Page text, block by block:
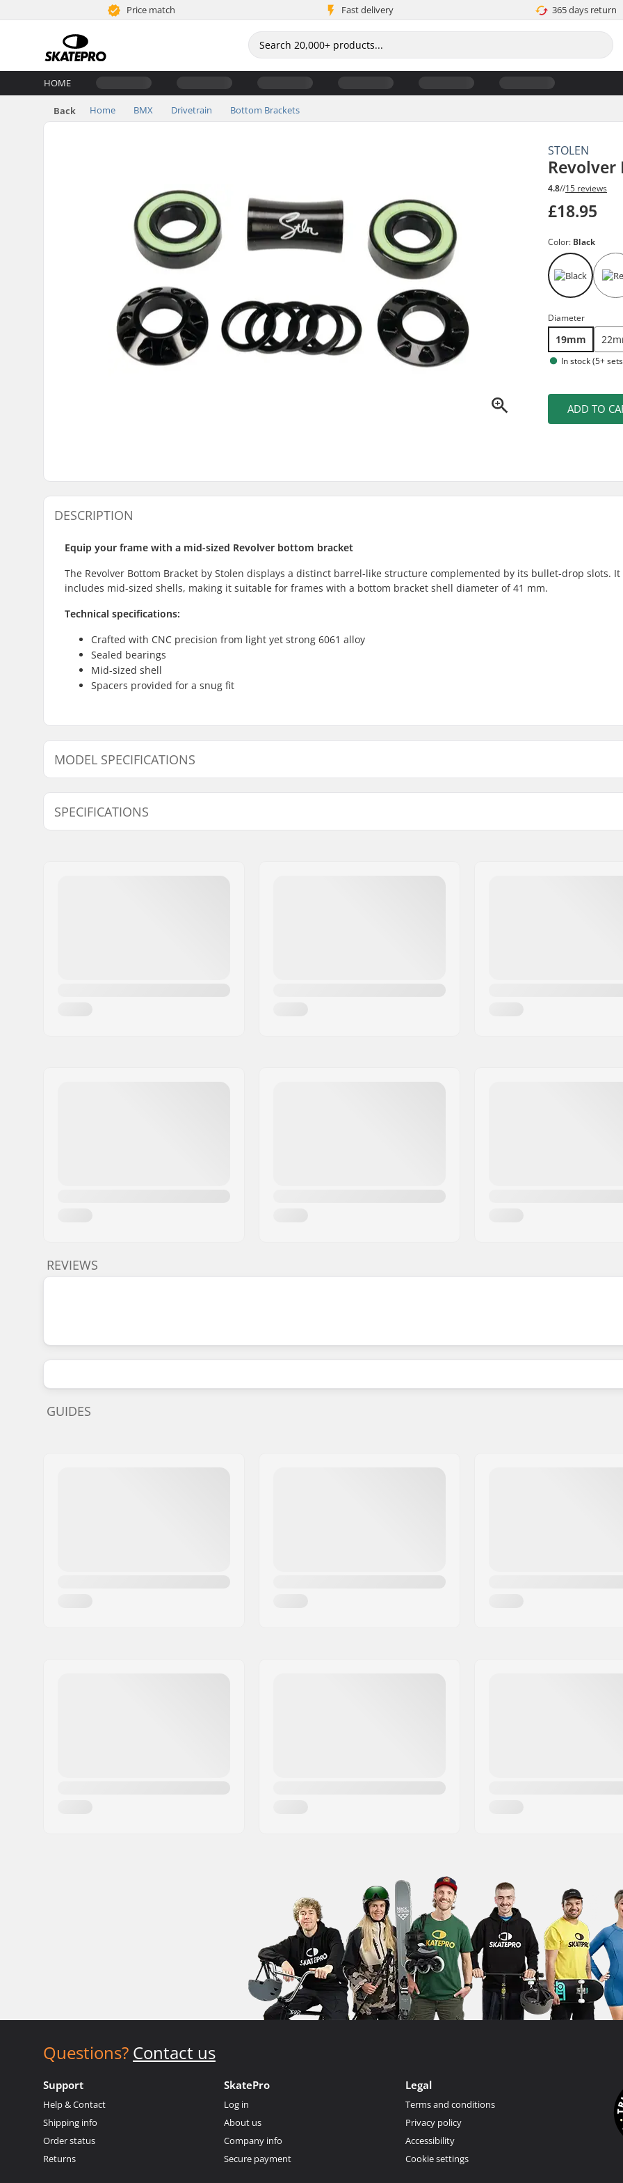
Price match Fast delivery 365 days return
HOME
Back Home BMX Drivetrain Bottom Brackets
STOLEN
4.8//15 reviews
£18.95
Color: Black
Diameter
19mm
In stock (5+
ADD TO
DESCRIPTION
Equip your frame with a mid-sized Revolver bottom bracket
The Revolver Bottom Bracket by Stolen displays a distinct barrel-like structure complemented by its bullet-drop slots. It
includes mid-sized shells, making it suitable for frames with a bottom bracket shell diameter of 41 mm.
Technical specifications:
Crafted with CNC precision from light yet strong 6061 alloy
Sealed bearings
Mid-sized shell
Spacers provided for a snug fit
MODEL SPECIFICATIONS
19mm - Blue
22mm - Chrome
22mm - White
SPECIFICATIONS
REVIEWS
GUIDES
Questions? Contact us
Support
Help & Contact
Shipping info
Order status
Returns
SkatePro
Log in
About us
Company info
Secure payment
Legal
Terms and conditions
Privacy policy
Accessibility
Cookie settings